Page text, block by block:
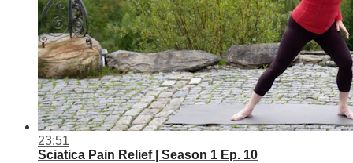
23:51
Sciatica Pain Relief | Season 1 Ep. 10